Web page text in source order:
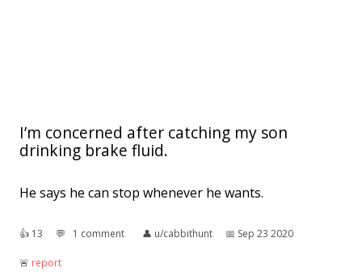
I’m concerned after catching my son
drinking brake fluid.
He says he can stop whenever he wants.
👍︎ 13 💬︎ 1 comment 👤︎ u/cabbithunt 📅︎ Sep 23 2020
🚨︎ report